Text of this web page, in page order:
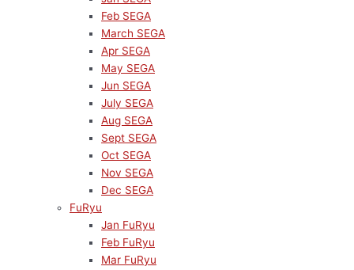
Feb SEGA
March SEGA
Apr SEGA
May SEGA
Jun SEGA
July SEGA
Aug SEGA
Sept SEGA
Oct SEGA
Nov SEGA
Dec SEGA
FuRyu
Jan FuRyu
Feb FuRyu
Mar FuRyu